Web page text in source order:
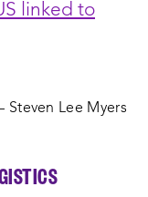
linked to
Steven Lee Myers